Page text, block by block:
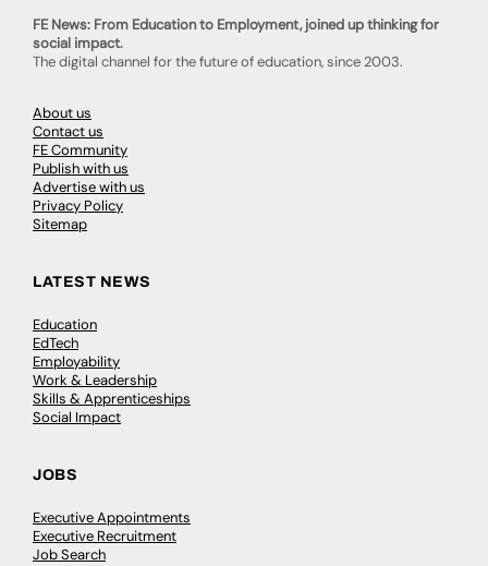
FE News: From Education to Employment, joined up thinking for
social impact.
The digital channel for the future of education, since 2003.
About us
Contact us
FE Community
Publish with us
Advertise with us
Privacy Policy
Sitemap
LATEST NEWS
Education
EdTech
Employability
Work & Leadership
Skills & Apprenticeships
Social Impact
JOBS
Executive Appointments
Executive Recruitment
Job Search